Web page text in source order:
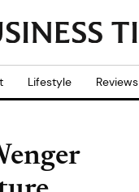
Lifestyle Reviews